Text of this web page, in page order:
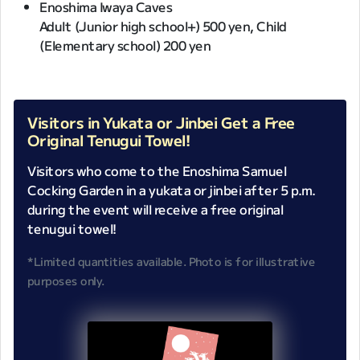
Enoshima Iwaya Caves
Adult (Junior high school+) 500 yen, Child
(Elementary school) 200 yen
Visitors in Yukata or Jinbei Get a Free
Original Tenugui Towel!
Visitors who come to the Enoshima Samuel
Cocking Garden in a yukata or jinbei after 5 p.m.
during the event will receive a free original
tenugui towel!
*Limited quantities available. Photo is for illustrative
purposes only.